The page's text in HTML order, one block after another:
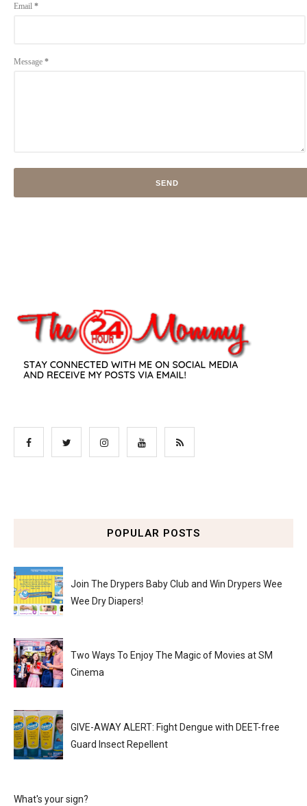
Email *
Message *
POPULAR POSTS
Join The Drypers Baby Club and Win Drypers Wee
Wee Dry Diapers!
Two Ways To Enjoy The Magic of Movies at SM
Cinema
GIVE-AWAY ALERT: Fight Dengue with DEET-free
Guard Insect Repellent
What's your sign?